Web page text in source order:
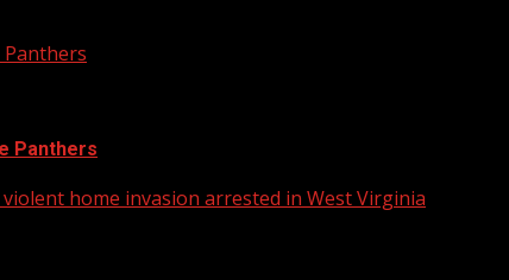
Panthers
Panthers
home invasion arrested in West Virginia